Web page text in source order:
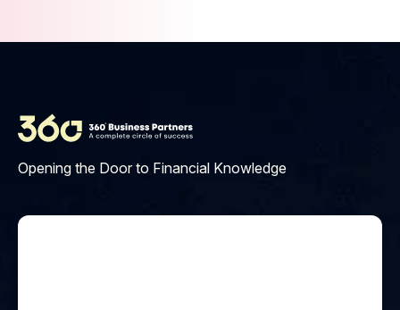
to our learning platform.
Opening the Door to Financial Knowledge